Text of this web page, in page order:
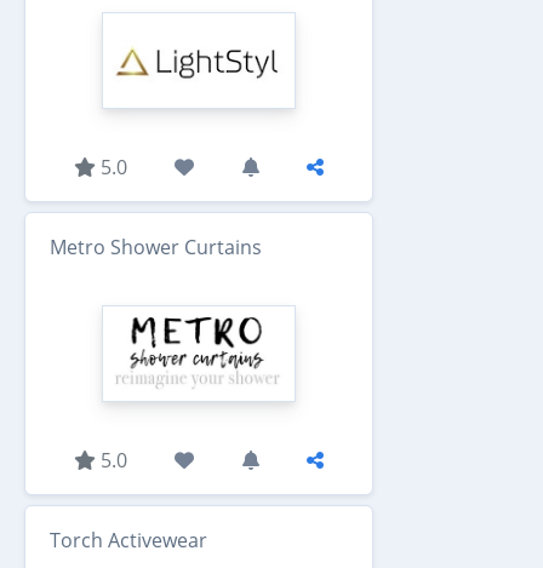
5.0
Metro Shower Curtains
5.0
Torch Activewear